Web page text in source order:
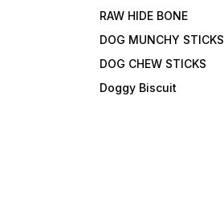
RAW HIDE BONE
DOG MUNCHY STICKS
DOG CHEW STICKS
Doggy Biscuit